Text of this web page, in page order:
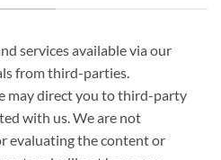
services available via our
from third-parties.
may direct you to third-party
with us. We are not
evaluating the content or